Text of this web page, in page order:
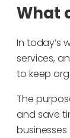
What
In today’s
services,
to keep
The
and save